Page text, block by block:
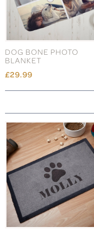
DOG BONE PHOTO
BLANKET
£29.99